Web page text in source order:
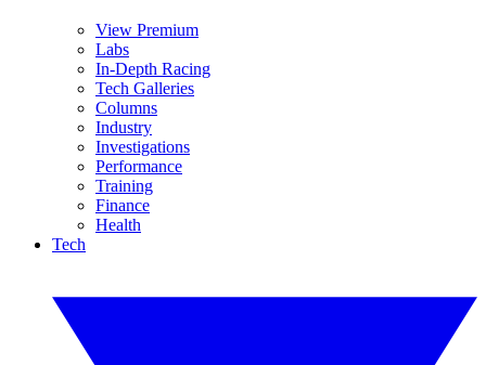
View Premium
Labs
In-Depth Racing
Tech Galleries
Columns
Industry
Investigations
Performance
Training
Finance
Health
Tech